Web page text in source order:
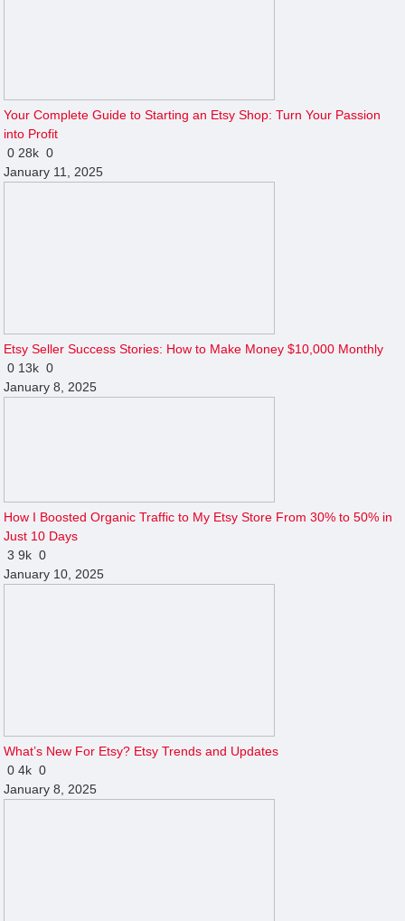
Your Complete Guide to Starting an Etsy Shop: Turn Your Passion
into Profit
0 28k 0
January 11, 2025
Etsy Seller Success Stories: How to Make Money $10,000 Monthly
0 13k 0
January 8, 2025
How I Boosted Organic Traffic to My Etsy Store From 30% to 50% in
Just 10 Days
39k 0
January 10, 2025
What’s New For Etsy? Etsy Trends and Updates
04k 0
January 8, 2025